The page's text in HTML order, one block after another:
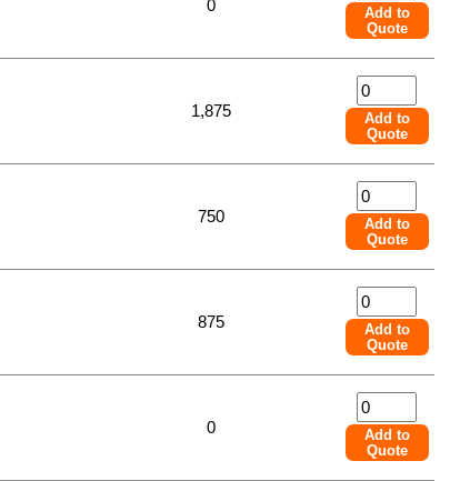
0
Add to
Quote
1,875
Add to
Quote
750
Add to
Quote
875
Add to
Quote
0
Add to
Quote